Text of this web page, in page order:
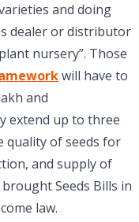
and doing
dealer or distributor
nursery”. Those
will have to
and
extend up to three
quality of seeds for
and supply of
Seeds Bills in
law.